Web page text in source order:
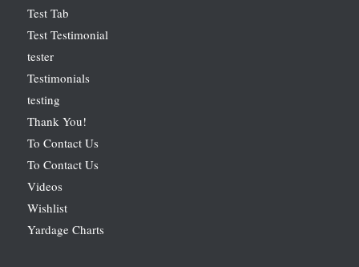
Test Tab
Test Testimonial
tester
Testimonials
testing
Thank You!
To Contact Us
To Contact Us
Videos
Wishlist
Yardage Charts